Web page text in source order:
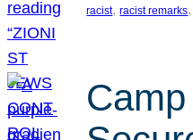
racist, racist remarks